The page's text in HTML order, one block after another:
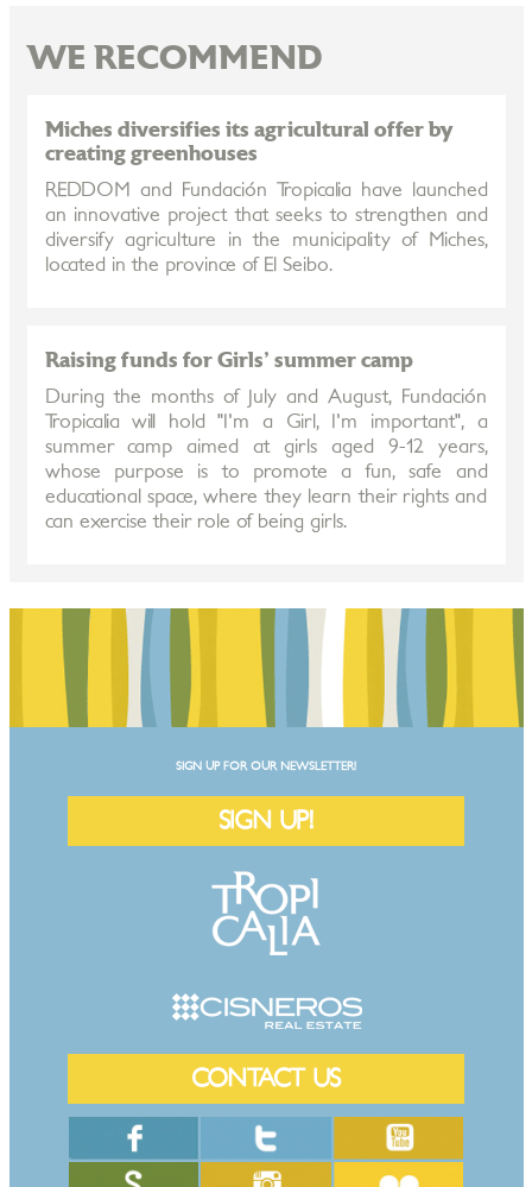
WE RECOMMEND
Miches diversifies its agricultural offer by
creating greenhouses
REDDOM and Fundación Tropicalia have launched
an innovative project that seeks to strengthen and
diversify agriculture in the municipality of Miches,
located in the province of El Seibo.
Raising funds for Girls' summer camp
During the months of July and August, Fundación
Tropicalia will hold "I'm a Girl, I'm important", a
summer camp aimed at girls aged 9-12 years,
whose purpose is to promote a fun, safe and
educational space, where they learn their rights and
can exercise their role of being girls.
SIGN UP FOR OUR NEWSLETTER!
SIGN UP!
CONTACT US